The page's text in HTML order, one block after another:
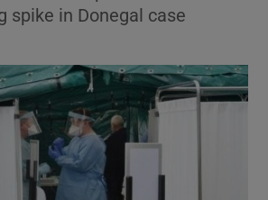
Show Motors sub sections
spike in Donegal case